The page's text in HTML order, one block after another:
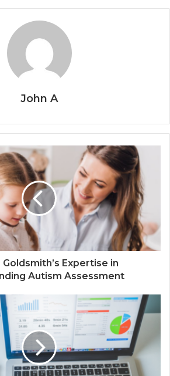
John A
Expertise in
Autism Assessment